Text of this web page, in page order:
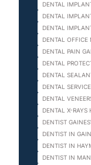
DENTAL
DENTAL
DENTAL
DENTAL OFFICE
DENTAL PAIN
DENTAL
DENTAL
DENTAL
DENTAL
DENTAL X-RAYS
DENTIST
DENTIST IN
DENTIST IN
DENTIST IN